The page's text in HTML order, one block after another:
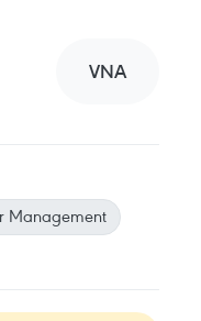
VNA
Management